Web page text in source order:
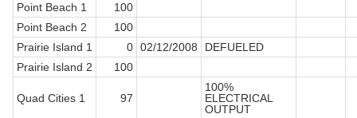
Point Beach 1
100
Point Beach 2
100
Prairie Island 1
0 02/12/2008
DEFUELED
Prairie Island 2
100
Quad Cities 1 97
100%
ELECTRICAL
OUTPUT